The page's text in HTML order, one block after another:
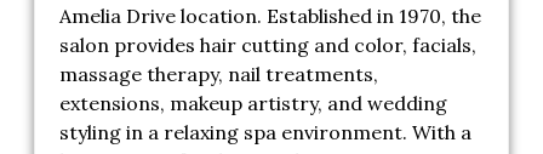
Amelia Drive location. Established in 1970, the
salon provides hair cutting and color, facials,
massage therapy, nail treatments,
extensions, makeup artistry, and wedding
styling in a relaxing spa environment. With a